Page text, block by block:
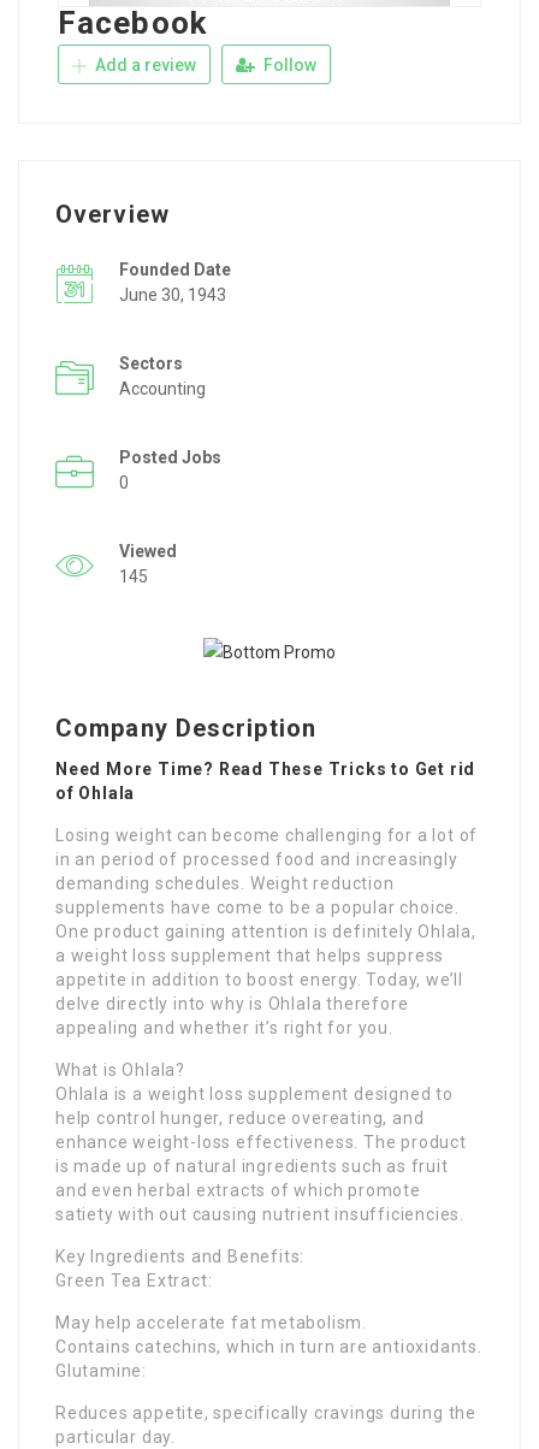
Facebook
Add a review Follow
Overview
Founded Date
June 30, 1943
Sectors
Accounting
Posted Jobs
0
Viewed
145
Company Description
Need More Time? Read These Tricks to Get rid
of Ohlala
Losing weight can become challenging for a lot of
in an period of processed food and increasingly
demanding schedules. Weight reduction
supplements have come to be a popular choice.
One product gaining attention is definitely Ohlala,
a weight loss supplement that helps suppress
appetite in addition to boost energy. Today, we’ll
delve directly into why is Ohlala therefore
appealing and whether it’s right for you.
What is Ohlala?
Ohlala is a weight loss supplement designed to
help control hunger, reduce overeating, and
enhance weight-loss effectiveness. The product
is made up of natural ingredients such as fruit
and even herbal extracts of which promote
satiety with out causing nutrient insufficiencies.
Key Ingredients and Benefits:
Green Tea Extract:
May help accelerate fat metabolism.
Contains catechins, which in turn are antioxidants.
Glutamine:
Reduces appetite, specifically cravings during the
particular day.